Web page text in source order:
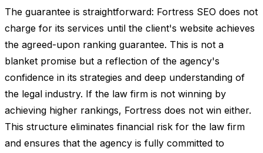
The guarantee is straightforward: Fortress SEO does not
charge for its services until the client's website achieves
the agreed-upon ranking guarantee. This is not a
blanket promise but a reflection of the agency's
confidence in its strategies and deep understanding of
the legal industry. If the law firm is not winning by
achieving higher rankings, Fortress does not win either.
This structure eliminates financial risk for the law firm
and ensures that the agency is fully committed to